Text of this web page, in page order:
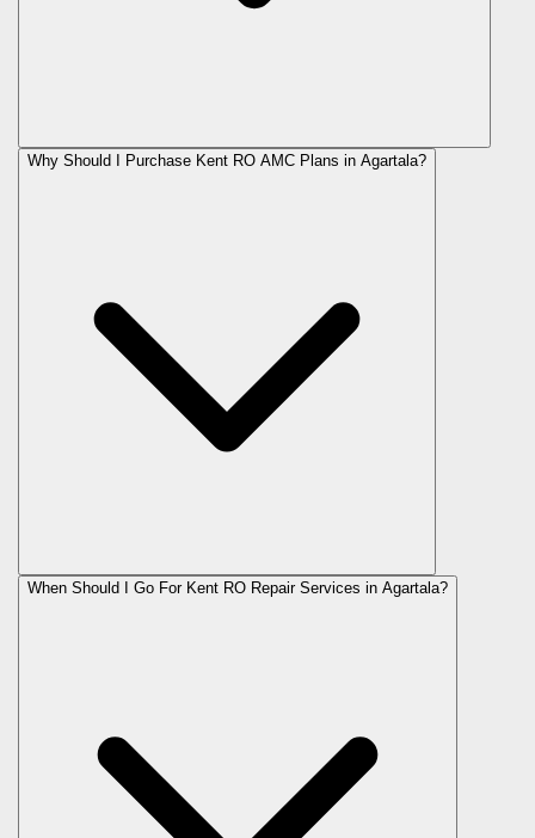
Why Should I Purchase Kent RO AMC Plans in Agartala?
When Should I Go For Kent RO Repair Services in Agartala?